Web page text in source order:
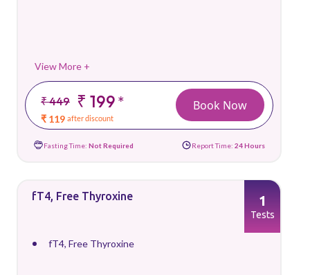
View More +
₹ 449 ₹ 199*
₹ 119 after discount
Book Now
Fasting Time: Not Required Report Time: 24 Hours
fT4, Free Thyroxine
fT4, Free Thyroxine
1
Tests